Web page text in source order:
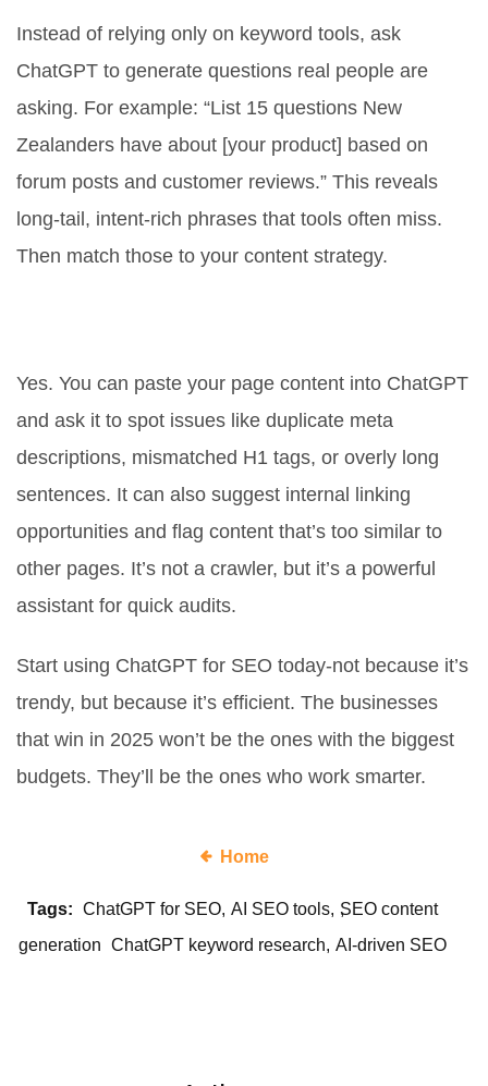
Instead of relying only on keyword tools, ask
ChatGPT to generate questions real people are
asking. For example: “List 15 questions New
Zealanders have about [your product] based on
forum posts and customer reviews.” This reveals
long-tail, intent-rich phrases that tools often miss.
Then match those to your content strategy.
Yes. You can paste your page content into ChatGPT
and ask it to spot issues like duplicate meta
descriptions, mismatched H1 tags, or overly long
sentences. It can also suggest internal linking
opportunities and flag content that’s too similar to
other pages. It’s not a crawler, but it’s a powerful
assistant for quick audits.
Start using ChatGPT for SEO today-not because it’s
trendy, but because it’s efficient. The businesses
that win in 2025 won’t be the ones with the biggest
budgets. They’ll be the ones who work smarter.
Home
Tags: ChatGPT for SEO AI SEO tools SEO content
generation ChatGPT keyword research AI-driven SEO